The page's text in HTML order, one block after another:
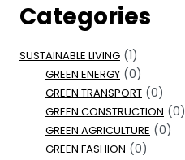
Categories
SUSTAINABLE LIVING (1)
GREEN ENERGY (0)
GREEN TRANSPORT (0)
GREEN CONSTRUCTION (0)
GREEN AGRICULTURE (0)
GREEN FASHION (0)